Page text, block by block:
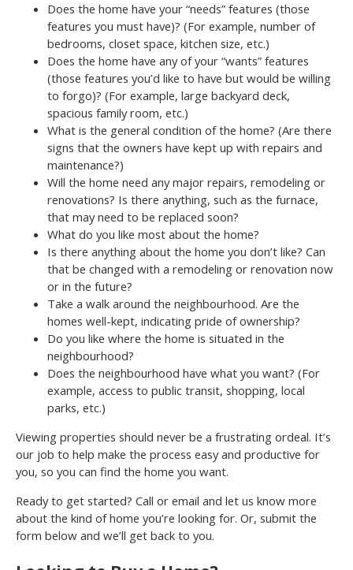
Does the home have your “needs” features (those
features you must have)? (For example, number of
bedrooms, closet space, kitchen size, etc.)
Does the home have any of your “wants” features
(those features you’d like to have but would be willing
to forgo)? (For example, large backyard deck,
spacious family room, etc.)
What is the general condition of the home? (Are there
signs that the owners have kept up with repairs and
maintenance?)
Will the home need any major repairs, remodeling or
renovations? Is there anything, such as the furnace,
that may need to be replaced soon?
What do you like most about the home?
Is there anything about the home you don’t like? Can
that be changed with a remodeling or renovation now
or in the future?
Take a walk around the neighbourhood. Are the
homes well-kept, indicating pride of ownership?
Do you like where the home is situated in the
neighbourhood?
Does the neighbourhood have what you want? (For
example, access to public transit, shopping, local
parks, etc.)
Viewing properties should never be a frustrating ordeal. It’s
our job to help make the process easy and productive for
you, so you can find the home you want.
Ready to get started? Call or email and let us know more
about the kind of home you’re looking for. Or, submit the
form below and we’ll get back to you.